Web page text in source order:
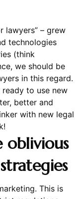
lawyers” – grew
technologies
(think
we should be
in this regard.
to use new
better and
with new legal
oblivious
This is